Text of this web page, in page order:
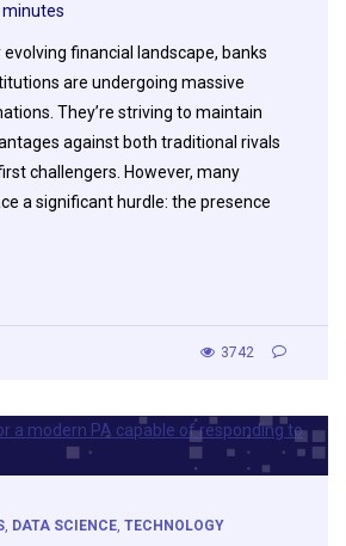
minutes
evolving financial landscape, banks
are undergoing massive
They’re striving to maintain
against both traditional rivals
challengers. However, many
a significant hurdle: the presence
3742
, DATA SCIENCE, TECHNOLOGY